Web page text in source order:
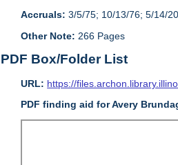
Accruals: 3/5/75; 10/13/76; 5/14/
Other Note: 266 Pages
PDF Box/Folder List
URL: https://
PDF finding aid for Avery